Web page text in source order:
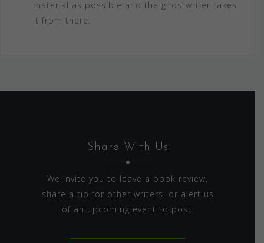
material as possible and the ghostwriter takes
it from there.
Share With Us
We invite you to leave a book review,
share a tip for other writers, or alert us
of an upcoming event to post.